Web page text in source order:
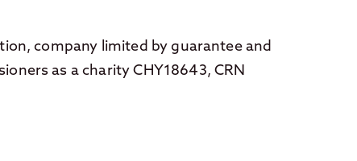
company limited by guarantee and
as a charity CHY18643, CRN